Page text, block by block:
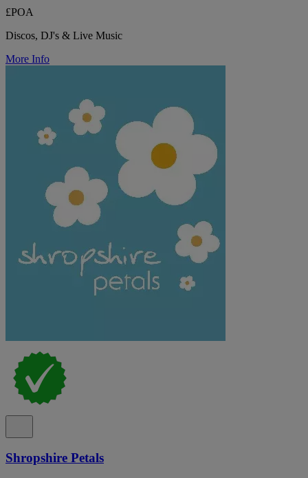
£POA
Discos, DJ's & Live Music
More Info
Shropshire Petals